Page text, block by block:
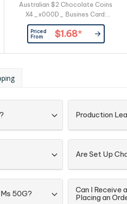
Australian $2 Chocolate Coins
X4_x000D_ Busines Card:
Provided By Customer
Priced
From
$1.68*
50G?
Production
Are Set Up
Can I Receive
Placing an